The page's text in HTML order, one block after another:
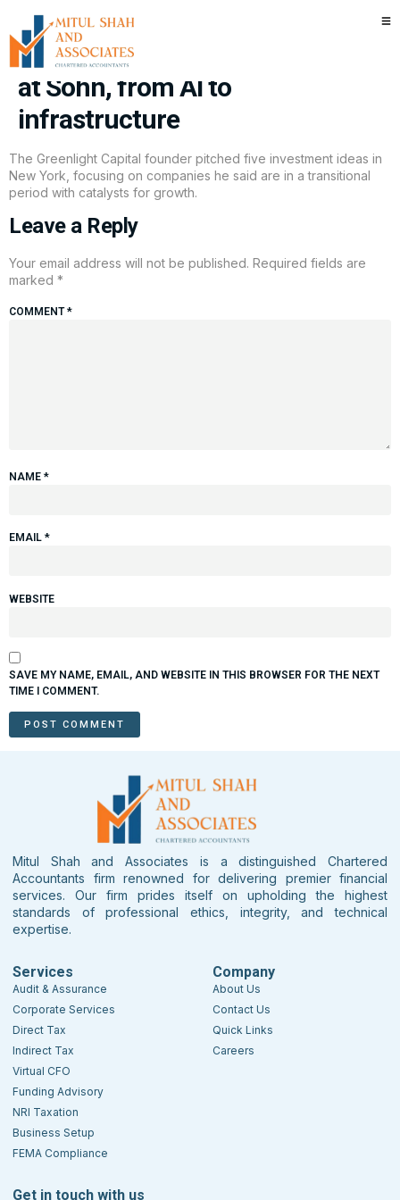
Greenlight’s David Einhorn
pitches five turnaround stocks
at Sohn, from AI to
infrastructure
The Greenlight Capital founder pitched five investment ideas in
New York, focusing on companies he said are in a transitional
period with catalysts for growth.
Leave a Reply
Your email address will not be published. Required fields are
marked *
COMMENT*
NAME *
EMAIL *
WEBSITE
SAVE MY NAME, EMAIL, AND WEBSITE IN THIS BROWSER FOR THE NEXT
TIME I COMMENT.
Mitul Shah and Associates is a distinguished Chartered
Accountants firm renowned for delivering premier financial
services. Our firm prides itself on upholding the highest
standards of professional ethics, integrity, and technical
expertise.
Services
Audit & Assurance
Corporate Services
Direct Tax
Indirect Tax
Virtual CFO
Funding Advisory
NRI Taxation
Business Setup
FEMA Compliance
Company
About Us
Contact Us
Quick Links
Careers
Get in touch with us